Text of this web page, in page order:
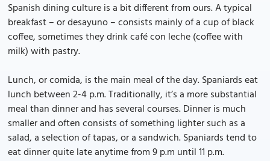
Spanish dining culture is a bit different from ours. A typical
breakfast – or desayuno – consists mainly of a cup of black
coffee, sometimes they drink café con leche (coffee with
milk) with pastry.
Lunch, or comida, is the main meal of the day. Spaniards eat
lunch between 2-4 p.m. Traditionally, it’s a more substantial
meal than dinner and has several courses. Dinner is much
smaller and often consists of something lighter such as a
salad, a selection of tapas, or a sandwich. Spaniards tend to
eat dinner quite late anytime from 9 p.m until 11 p.m.